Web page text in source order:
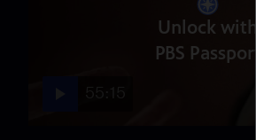
Unlock with
PBS Passport